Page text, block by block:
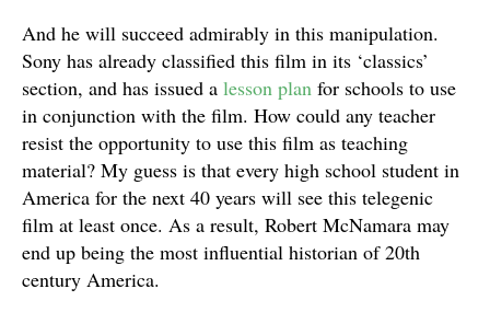
And he will succeed admirably in this manipulation.
Sony has already classified this film in its ‘classics’
section, and has issued a lesson plan for schools to use
in conjunction with the film. How could any teacher
resist the opportunity to use this film as teaching
material? My guess is that every high school student in
America for the next 40 years will see this telegenic
film at least once. As a result, Robert McNamara may
end up being the most influential historian of 20th
century America.